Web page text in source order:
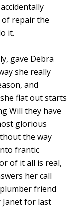
of repair the
it.
gave Debra
she really
and
flat out starts
Will they have
glorious
the way
frantic
of it all is real,
her call
friend
Janet for last